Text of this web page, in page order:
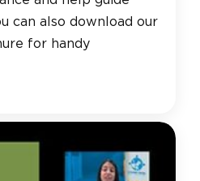
can also download our
for handy